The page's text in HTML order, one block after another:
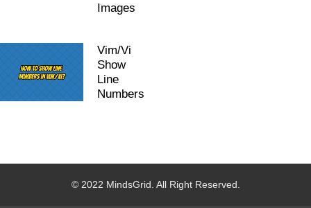
Images
Vim/Vi
Show
Line
Numbers
© 2022 MindsGrid. All Right Reserved.